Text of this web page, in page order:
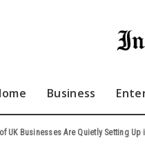
Business
UK Businesses Are Quietly Setting Up